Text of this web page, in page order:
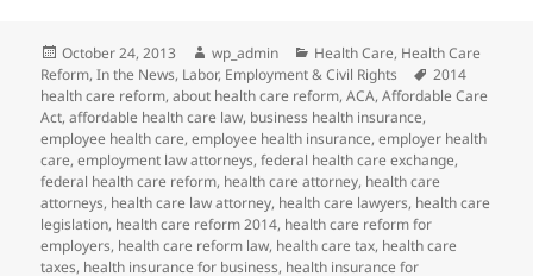
Posted
on
October 24, 2013 Author
wp_admin Categories
Health Care, Health Care
Reform,In the News, Labor, Employment & Civil Rights Tags
2014
health care reform,about health care reform,ACA,Affordable Care
Act,affordable health care law, business health insurance,
employee health care,employee health insurance,employer health
care,employment law attorneys,federal health care exchange,
federal health care reform, health care attorney, health care
attorneys, health care law attorney, health care lawyers, health care
legislation, health care reform 2014, health care reform for
employers, health care reform law, health care tax, health care
taxes, health insurance for business, health insurance for